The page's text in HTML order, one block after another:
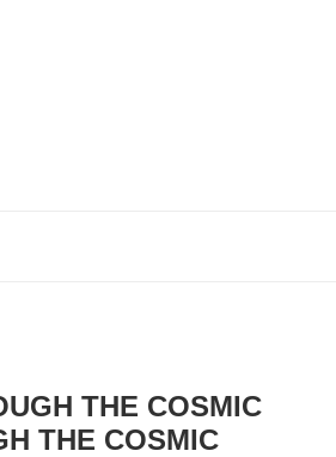
THE COSMIC
THE COSMIC